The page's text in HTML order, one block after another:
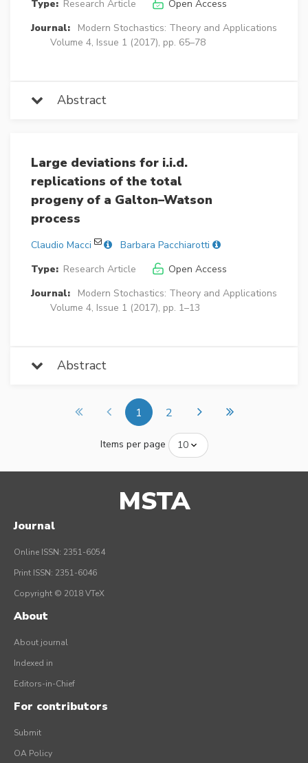
Type: Research Article
Open Access
Journal:
Modern Stochastics: Theory and Applications
Volume 4, Issue 1 (2017), pp. 65–78
Abstract
Large deviations for i.i.d.
replications of the total
progeny of a Galton–Watson
process
Claudio Macci
Barbara Pacchiarotti
Type: Research Article
Open Access
Journal:
Modern Stochastics: Theory and Applications
Volume 4, Issue 1 (2017), pp. 1–13
Abstract
1 2
Items per page
MSTA
Journal
Online ISSN: 2351-6054
Print ISSN: 2351-6046
Copyright © 2018 VTeX
About
About journal
Indexed in
Editors-in-Chief
For contributors
Submit
OA Policy